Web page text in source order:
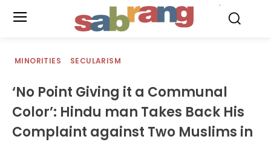
MINORITIES SECULARISM
‘No Point Giving it a Communal
Color’: Hindu man Takes Back His
Complaint against Two Muslims in